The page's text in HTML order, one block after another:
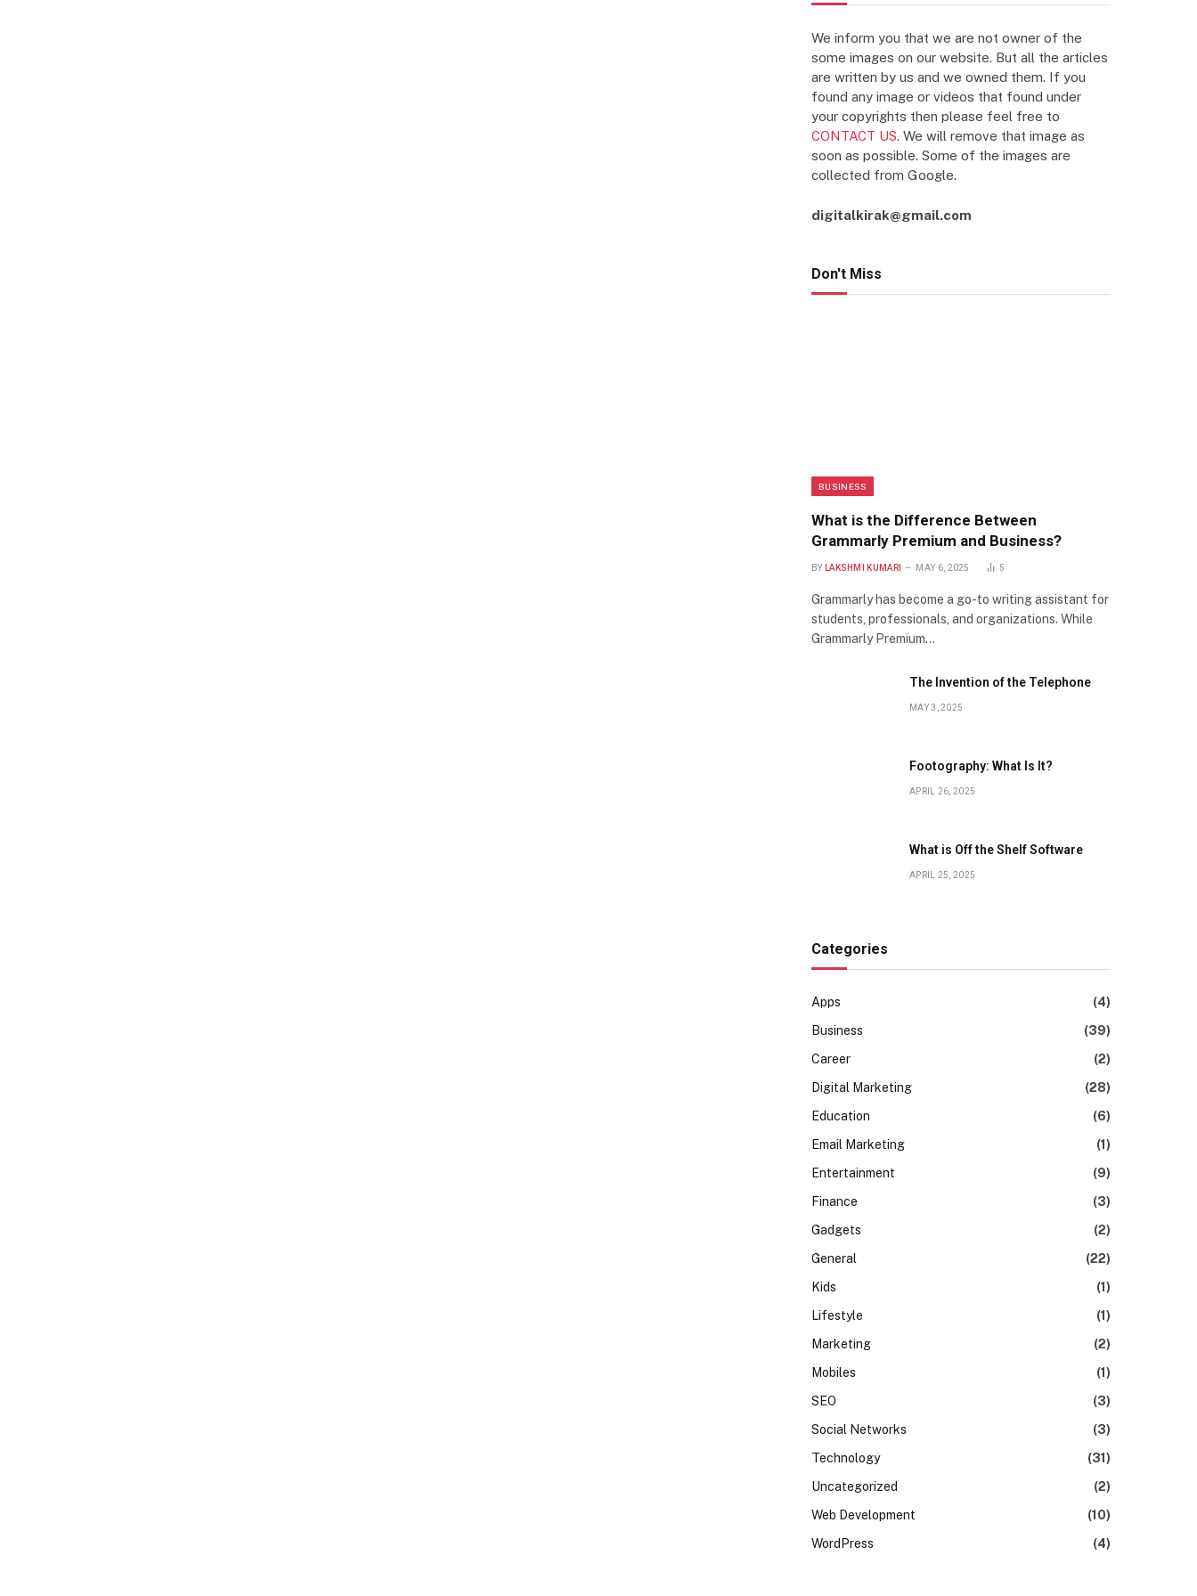
We inform you that we are not owner of the
some images on our website. But all the articles
are written by us and we owned them. If you
found any image or videos that found under
your copyrights then please feel free to
CONTACT US. We will remove that image as
soon as possible. Some of the images are
collected from Google.
digitalkirak@gmail.com
Don't Miss
BUSINESS
What is the Difference Between
Grammarly Premium and Business?
BY LAKSHMI KUMARI MAY 6, 2025 5
Grammarly has become a go-to writing assistant for
students, professionals, and organizations. While
Grammarly Premium…
The Invention of the Telephone
MAY 3, 2025
Footography: What Is It?
APRIL 26, 2025
What is Off the Shelf Software
APRIL 25, 2025
Categories
Apps
(4)
Business
(39)
Career
(2)
Digital Marketing
(28)
Education
(6)
Email Marketing
(1)
Entertainment
(9)
Finance
(3)
Gadgets
(2)
General
(22)
Kids
(1)
Lifestyle
(1)
Marketing
(2)
Mobiles
(1)
SEO
(3)
Social Networks
(3)
Technology
(31)
Uncategorized
(2)
Web Development
(10)
WordPress
(4)